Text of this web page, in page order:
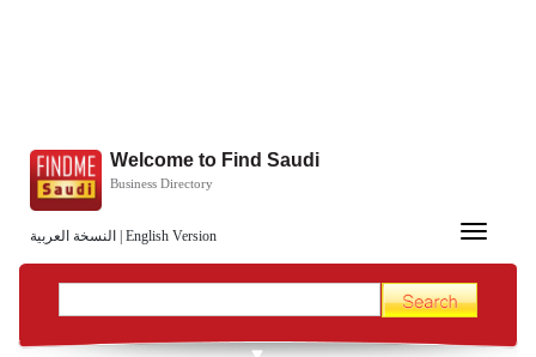
النسخة العربية English Version
Welcome to Find Saudi
Business Directory
Toggle